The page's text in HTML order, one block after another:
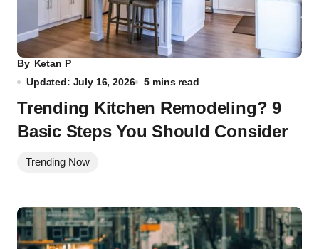
By Ketan P
Updated: July 16, 2026
5 mins read
Trending Kitchen Remodeling? 9
Basic Steps You Should Consider
Trending Now